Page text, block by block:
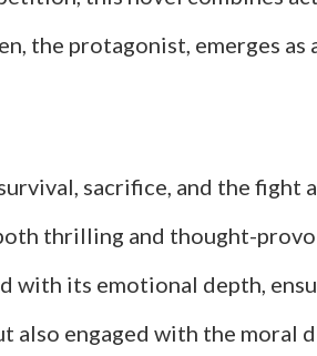
the protagonist, emerges as
sacrifice, and the fight
thrilling and thought-
with its emotional depth,
also engaged with the moral